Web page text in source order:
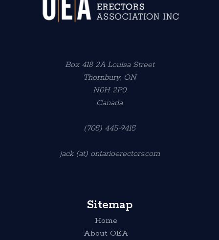
Box 418 2A Louisa Street
Thornbury, ON
N0H 2P0
Canada
(705) 445-9415
jack (at) ontarioerectors.com
Sitemap
Home
About OEA